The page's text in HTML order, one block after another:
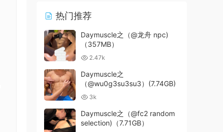
热门推荐
Daymuscle之（@龙舟 npc)
（357MB）
2.47k
Daymuscle之
（@wu0g3su3su3）(7.74GB)
3k
Daymuscle之（@fc2 random
selection)（7.71GB）